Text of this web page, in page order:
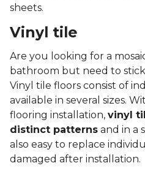
sheets.
Vinyl tile
Are you looking for a
bathroom but need to
Vinyl tile floors consist of
available in several sizes.
flooring installation, vinyl
distinct patterns and in a
also easy to replace
damaged after installation.